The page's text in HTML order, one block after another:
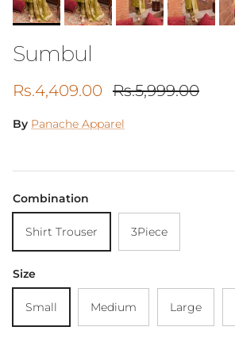
Sumbul
Sale price
Rs.4,409.00 Regular price
Rs.5,999.00
By Panache Apparel
Combination
Shirt Trouser 3Piece
Size
Small Medium Large